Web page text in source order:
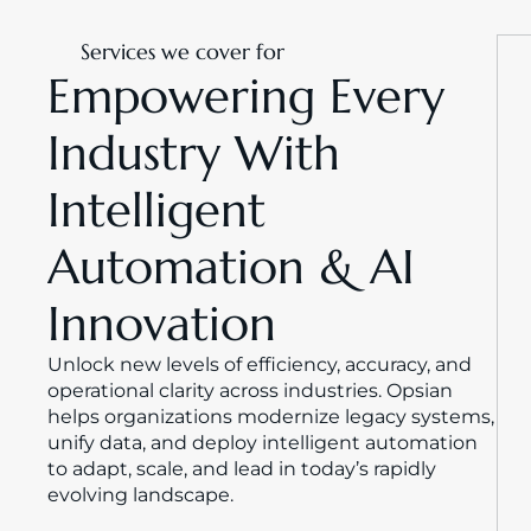
Services we cover for
Empowering Every
Industry With
Intelligent
Automation & AI
Innovation
Unlock new levels of efficiency, accuracy, and
operational clarity across industries. Opsian
helps organizations modernize legacy systems,
unify data, and deploy intelligent automation
to adapt, scale, and lead in today’s rapidly
evolving landscape.